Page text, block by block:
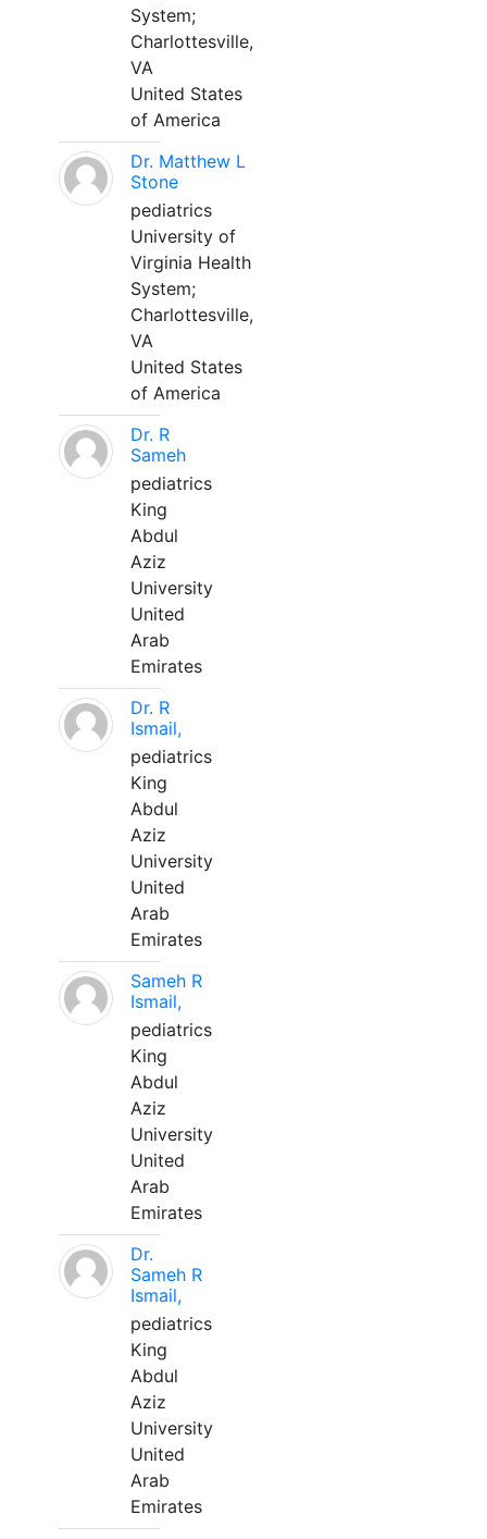
System;
Charlottesville,
VA
United States
of America
Dr. Matthew L
Stone
pediatrics
University of
Virginia Health
System;
Charlottesville,
VA
United States
of America
Dr. R
Sameh
pediatrics
King
Abdul
Aziz
University
United
Arab
Emirates
Dr. R
Ismail,
pediatrics
King
Abdul
Aziz
University
United
Arab
Emirates
Sameh R
Ismail,
pediatrics
King
Abdul
Aziz
University
United
Arab
Emirates
Dr.
Sameh R
Ismail,
pediatrics
King
Abdul
Aziz
University
United
Arab
Emirates